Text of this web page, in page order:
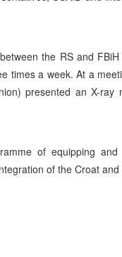
the RS and
times a week. At a
presented an X-
of equipping
of the Croat